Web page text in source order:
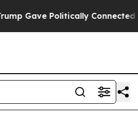
Politically Connected oil